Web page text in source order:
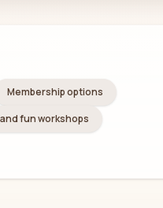
Membership options
fun workshops